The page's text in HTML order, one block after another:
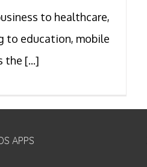
to healthcare,
to education, mobile
the [...]
APPS